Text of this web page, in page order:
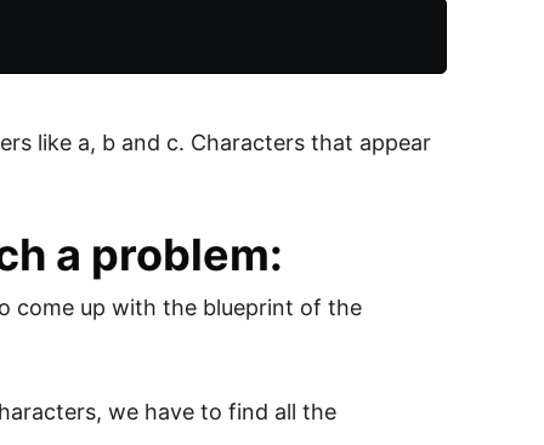
like a, b and c. Characters that appear
a problem:
come up with the blueprint of the
we have to find all the